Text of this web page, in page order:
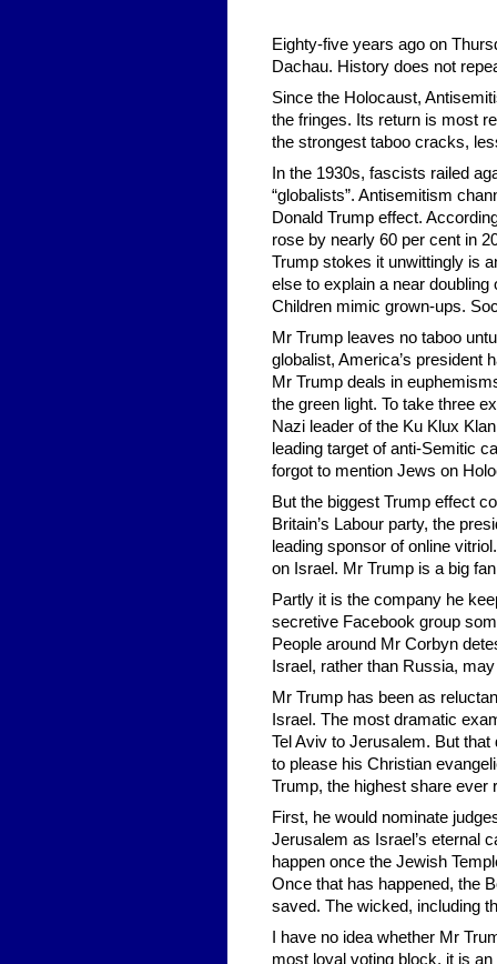
Eighty-five years ago on
Dachau. History does not
Since the Holocaust,
the fringes. Its return is most
the strongest taboo cracks,
In the 1930s, fascists railed
“globalists”. Antisemitism
Donald Trump effect.
rose by nearly 60 per cent in
Trump stokes it unwittingly is
else to explain a near
Children mimic grown-ups.
Mr Trump leaves no taboo
globalist, America’s president
Mr Trump deals in
the green light. To take three
Nazi leader of the Ku Klux
leading target of anti-Semitic
forgot to mention Jews on
But the biggest Trump effect
Britain’s Labour party, the
leading sponsor of online
on Israel. Mr Trump is a big
Partly it is the company he
secretive Facebook group
People around Mr Corbyn
Israel, rather than Russia,
Mr Trump has been as
Israel. The most dramatic
Tel Aviv to Jerusalem. But
to please his Christian
Trump, the highest share ever
First, he would nominate
Jerusalem as Israel’s eternal
happen once the Jewish
Once that has happened, the
saved. The wicked, including
I have no idea whether Mr
most loyal voting block, it is